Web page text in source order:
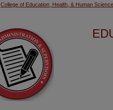
College of Education, Health, & Human